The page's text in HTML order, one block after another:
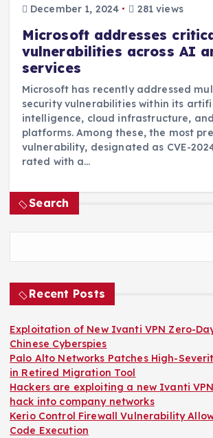
December 1, 2024
281 views
Microsoft addresses
vulnerabilities across AI
services
Microsoft has recently addressed
security vulnerabilities within its
intelligence, cloud infrastructure,
platforms. Among these, the most
vulnerability, designated as CVE-
rated with a…
Search
Recent Posts
Exploitation of New Ivanti VPN Zero-
Chinese Cyberspies
Palo Alto Networks Patches High-
in Retired Migration Tool
Hackers are exploiting a new Ivanti
hack into company networks
Kerio Control Firewall Vulnerability
Code Execution